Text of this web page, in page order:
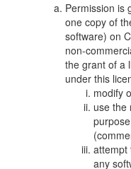
Permission is
one copy of
software) on
non-
the grant of a
under this
modify
use the
attempt
any